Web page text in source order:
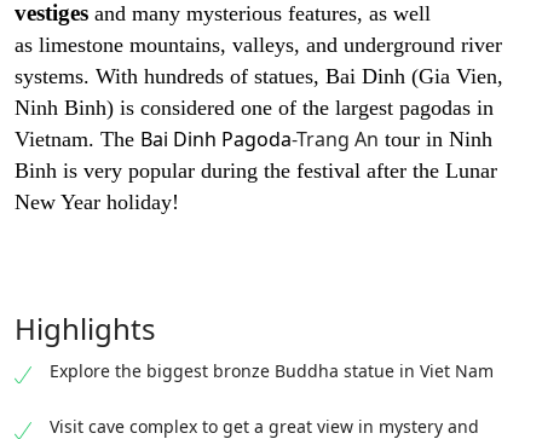
vestiges and many mysterious features, as well
as limestone mountains, valleys, and underground river
systems. With hundreds of statues, Bai Dinh (Gia Vien,
Ninh Binh) is considered one of the largest pagodas in
Vietnam. The Bai Dinh Pagoda-Trang An tour in Ninh
Binh is very popular during the festival after the Lunar
New Year holiday!
Highlights
Explore the biggest bronze Buddha statue in Viet Nam
Visit cave complex to get a great view in mystery and